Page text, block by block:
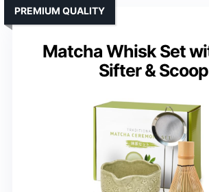
Matcha Whisk Set
Sifter & Scoop
PREMIUM QUALITY